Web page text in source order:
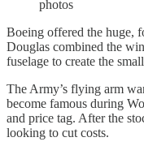
photos
Boeing offered the huge,
Douglas combined the
fuselage to create the
The Army’s flying arm
become famous during
and price tag. After the
looking to cut costs.